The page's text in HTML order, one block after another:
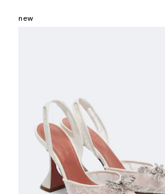
new